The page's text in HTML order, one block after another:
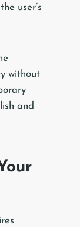
user’s
without
and